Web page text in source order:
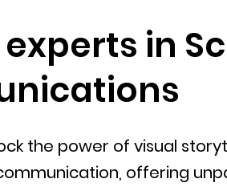
in
the power of visual
offering